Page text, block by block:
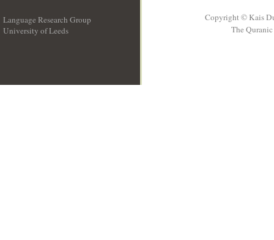
Language Research Group
University of Leeds
Copyright © Kais
The